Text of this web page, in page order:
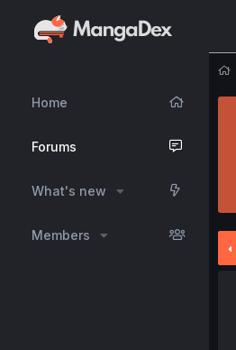
Home
Forums
What's new
Members